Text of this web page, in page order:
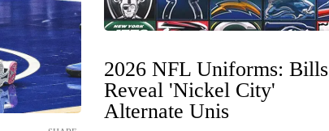
2026 NFL Uniforms: Bills
Reveal 'Nickel City'
Alternate Unis